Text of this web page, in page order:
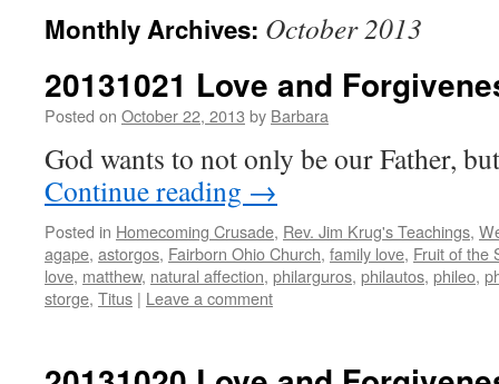
Monthly Archives: October 2013
20131021 Love and
Posted on October 22, 2013 by Barbara
God wants to not only be our Father,
Continue reading →
Posted in Homecoming Crusade, Rev. Jim Krug's Teachings,
agape, astorgos, Fairborn Ohio Church, family love, Fruit of the
love, matthew, natural affection, philarguros, philautos, phileo,
storge, Titus | Leave a comment